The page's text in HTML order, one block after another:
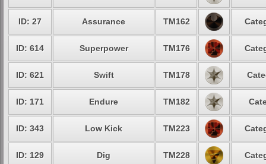
ID: 27 Assurance TM162
ID: 614 Superpower TM176
ID: 621 Swift TM178
ID: 171 Endure TM182
ID: 343 Low Kick TM223
ID: 129 Dig TM228